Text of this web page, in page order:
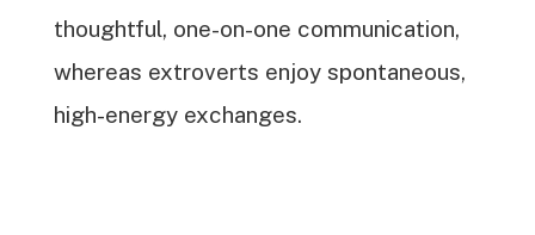
thoughtful, one-on-one communication,
whereas extroverts enjoy spontaneous,
high-energy exchanges.